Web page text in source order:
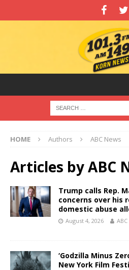
HOME Authors ABC News
Articles byABC
Trump calls Rep.
concerns over his
domestic abuse
August 4, 2026
‘Godzilla Minus
New York Film